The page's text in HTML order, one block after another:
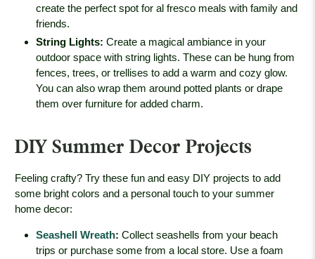
create the perfect spot for al fresco meals with family and
friends.
String Lights: Create a magical ambiance in your
outdoor space with string lights. These can be hung from
fences, trees, or trellises to add a warm and cozy glow.
You can also wrap them around potted plants or drape
them over furniture for added charm.
DIY Summer Decor Projects
Feeling crafty? Try these fun and easy DIY projects to add
some bright colors and a personal touch to your summer
home decor:
Seashell Wreath: Collect seashells from your beach
trips or purchase some from a local store. Use a foam